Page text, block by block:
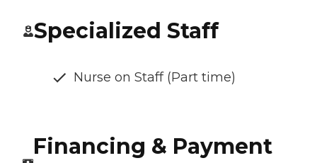
Specialized Staff
Nurse on Staff (Part time)
Financing & Payment